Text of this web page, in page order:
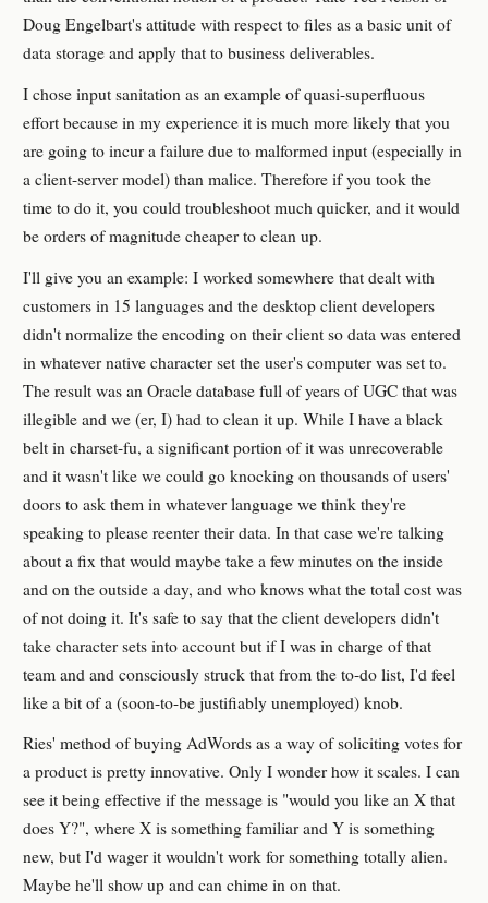
Doug Engelbart's attitude with respect to files as a basic unit of
data storage and apply that to business deliverables.
I chose input sanitation as an example of quasi-superfluous
effort because in my experience it is much more likely that you
are going to incur a failure due to malformed input (especially in
a client-server model) than malice. Therefore if you took the
time to do it, you could troubleshoot much quicker, and it would
be orders of magnitude cheaper to clean up.
I'll give you an example: I worked somewhere that dealt with
customers in 15 languages and the desktop client developers
didn't normalize the encoding on their client so data was entered
in whatever native character set the user's computer was set to.
The result was an Oracle database full of years of UGC that was
illegible and we (er, I) had to clean it up. While I have a black
belt in charset-fu, a significant portion of it was unrecoverable
and it wasn't like we could go knocking on thousands of users'
doors to ask them in whatever language we think they're
speaking to please reenter their data. In that case we're talking
about a fix that would maybe take a few minutes on the inside
and on the outside a day, and who knows what the total cost was
of not doing it. It's safe to say that the client developers didn't
take character sets into account but if I was in charge of that
team and and consciously struck that from the to-do list, I'd feel
like a bit of a (soon-to-be justifiably unemployed) knob.
Ries' method of buying AdWords as a way of soliciting votes for
a product is pretty innovative. Only I wonder how it scales. I can
see it being effective if the message is "would you like an X that
does Y?", where X is something familiar and Y is something
new, but I'd wager it wouldn't work for something totally alien.
Maybe he'll show up and can chime in on that.